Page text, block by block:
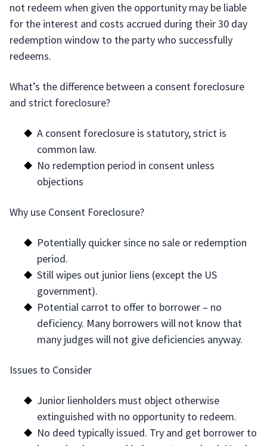
not redeem when given the opportunity may be liable
for the interest and costs accrued during their 30 day
redemption window to the party who successfully
redeems.
What’s the difference between a consent foreclosure
and strict foreclosure?
A consent foreclosure is statutory, strict is
common law.
No redemption period in consent unless
objections
Why use Consent Foreclosure?
Potentially quicker since no sale or redemption
period.
Still wipes out junior liens (except the US
government).
Potential carrot to offer to borrower – no
deficiency. Many borrowers will not know that
many judges will not give deficiencies anyway.
Issues to Consider
Junior lienholders must object otherwise
extinguished with no opportunity to redeem.
No deed typically issued. Try and get borrower to